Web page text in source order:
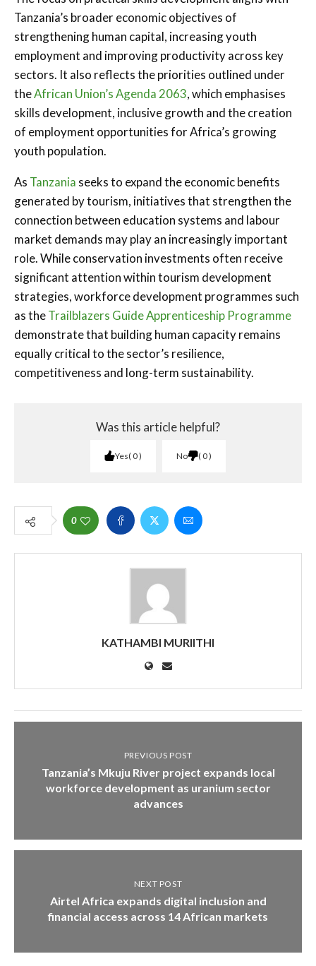
Tanzania’s broader economic objectives of
strengthening human capital, increasing youth
employment and improving productivity across key
sectors. It also reflects the priorities outlined under
theAfrican Union’s Agenda 2063, which emphasises
skills development, inclusive growth and the creation
of employment opportunities for Africa’s growing
youth population.
As Tanzania seeks to expand the economic benefits
generated by tourism, initiatives that strengthen the
connection between education systems and labour
market demands may play an increasingly important
role. While conservation investments often receive
significant attention within tourism development
strategies, workforce development programmes such
as theTrailblazers Guide Apprenticeship Programme
demonstrate that building human capacity remains
equally critical to the sector’s resilience,
competitiveness and long-term sustainability.
Was this article helpful?
Yes 0 No 0
0
KATHAMBI MURIITHI
PREVIOUS POST
Tanzania’s Mkuju River project expands local
workforce development as uranium sector
advances
NEXT POST
Airtel Africa expands digital inclusion and
financial access across 14 African markets